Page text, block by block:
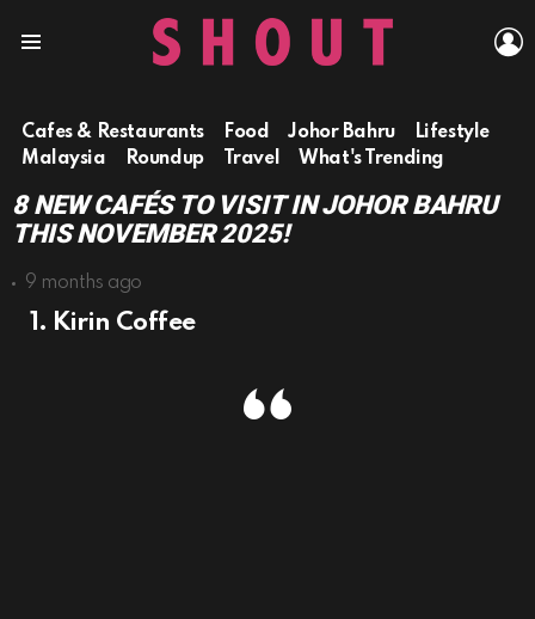
Cafes & Restaurants Food Johor Bahru
Lifestyle
Malaysia
Roundup Travel What's Trending
8 NEW CAFÉS TO VISIT IN JOHOR BAHRU
THIS NOVEMBER 2025!
9 months ago
1. Kirin Coffee